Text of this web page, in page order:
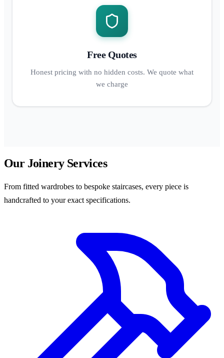
Free Quotes
Honest pricing with no hidden costs. We quote what
we charge
Our Joinery Services
From fitted wardrobes to bespoke staircases, every piece is
handcrafted to your exact specifications.